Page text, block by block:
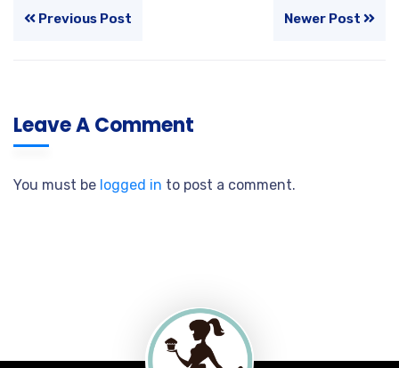
Previous Post Newer Post
Leave A Comment
You must be logged in to post a comment.